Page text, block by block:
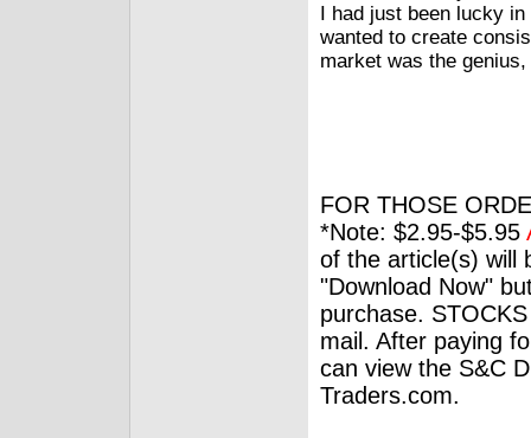
I had just been lucky
wanted to create
market was the
FOR THOSE
*Note: $2.95-$5.95
of the article(s) will
"Download Now"
purchase.
mail. After paying
can view the S&C
Traders.com.